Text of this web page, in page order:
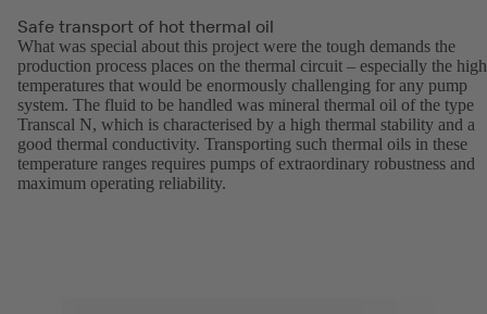
Safe transport of hot thermal oil
What was special about this project were the tough demands the
production process places on the thermal circuit – especially the high
temperatures that would be enormously challenging for any pump
system. The fluid to be handled was mineral thermal oil of the type
Transcal N, which is characterised by a high thermal stability and a
good thermal conductivity. Transporting such thermal oils in these
temperature ranges requires pumps of extraordinary robustness and
maximum operating reliability.